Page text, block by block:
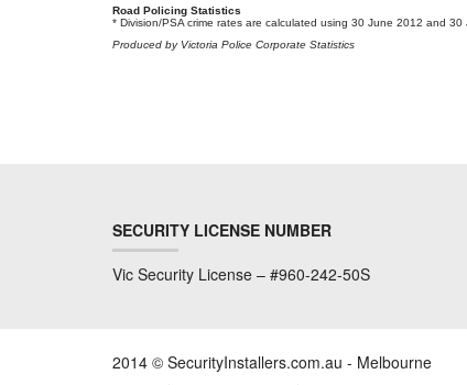
Road Policing Statistics
* Division/PSA crime rates are calculated using 30 June 2012 and
Produced by Victoria Police Corporate Statistics
SECURITY LICENSE NUMBER
Vic Security License – #960-242-50S
2014 © SecurityInstallers.com.au - Melbourne